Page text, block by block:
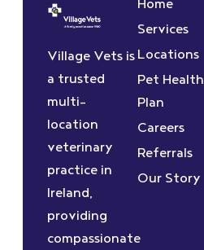
Village Vets is
a trusted
multi-
location
veterinary
practice in
Ireland,
providing
compassionate
Home
Services
Locations
Pet Health
Plan
Careers
Referrals
Our Story